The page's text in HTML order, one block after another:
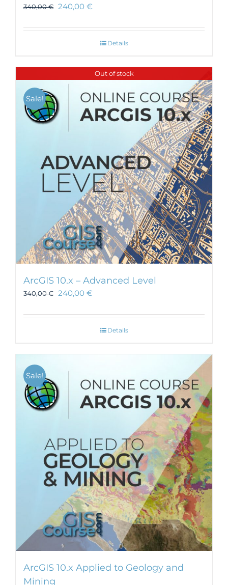
340,00€ 240,00 €
Details
Out of stock
Sale!
ArcGIS 10.x – Advanced Level
340,00€ 240,00 €
Details
Sale!
ArcGIS 10.x Applied to Geology and
Mining